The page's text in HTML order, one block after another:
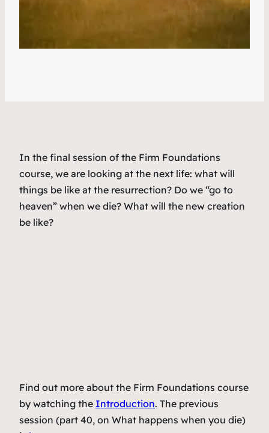
In the final session of the Firm Foundations
course, we are looking at the next life: what will
things be like at the resurrection? Do we “go to
heaven” when we die? What will the new creation
be like?
Find out more about the Firm Foundations course
by watching the Introduction. The previous
session (part 40, on What happens when you die)